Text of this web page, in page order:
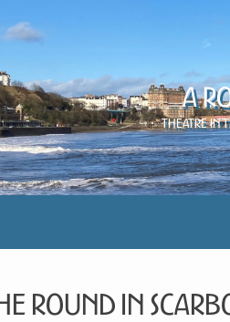
A
Theatre in
Round in